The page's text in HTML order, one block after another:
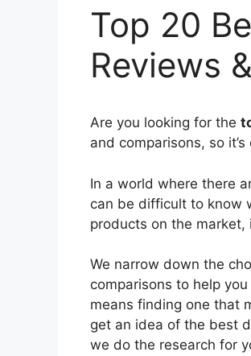
Top 20
Reviews
Are you looking for the
and comparisons, so
In a world where there
can be difficult to know
products on the market,
We narrow down the
comparisons to help
means finding one that
get an idea of the best
we do the research for